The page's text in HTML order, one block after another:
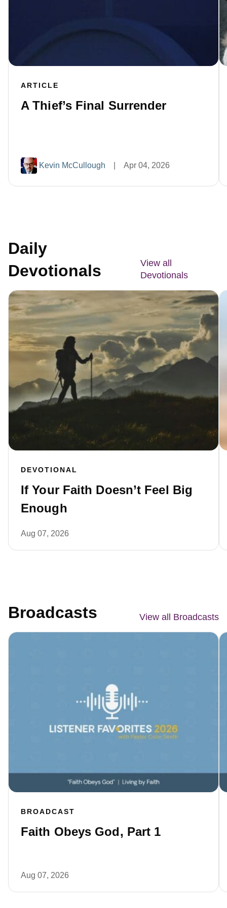
ARTICLE
A Thief’s Final Surrender
Kevin McCullough Apr 04, 2026
Daily
Devotionals
View all
Devotionals
DEVOTIONAL
If Your Faith Doesn’t Feel Big
Enough
Aug 07, 2026
Broadcasts View all Broadcasts
BROADCAST
Faith Obeys God, Part 1
Aug 07, 2026